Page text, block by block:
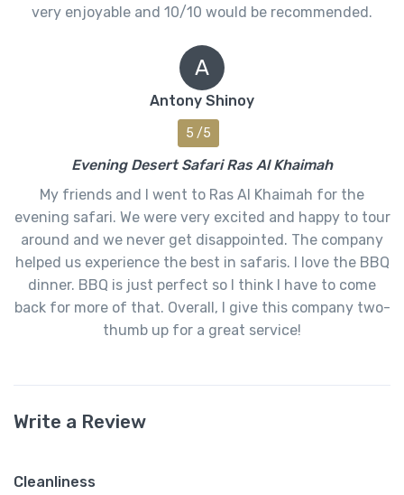
very enjoyable and 10/10 would be recommended.
A
Antony Shinoy
5 /5
Evening Desert Safari Ras Al Khaimah
My friends and I went to Ras Al Khaimah for the
evening safari. We were very excited and happy to tour
around and we never get disappointed. The company
helped us experience the best in safaris. I love the BBQ
dinner. BBQ is just perfect so I think I have to come
back for more of that. Overall, I give this company two-
thumb up for a great service!
Write a Review
Cleanliness